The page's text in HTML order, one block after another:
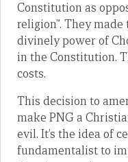
Constitution as
religion”. They
divinely power of
in the Constitution.
costs.
This decision to
make PNG a
evil. It’s the idea of
fundamentalist to